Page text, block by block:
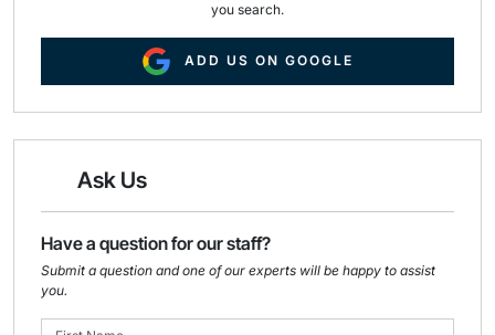
you search.
ADD US ON GOOGLE
Ask Us
Have a question for our staff?
Submit a question and one of our experts will be happy to assist
you.